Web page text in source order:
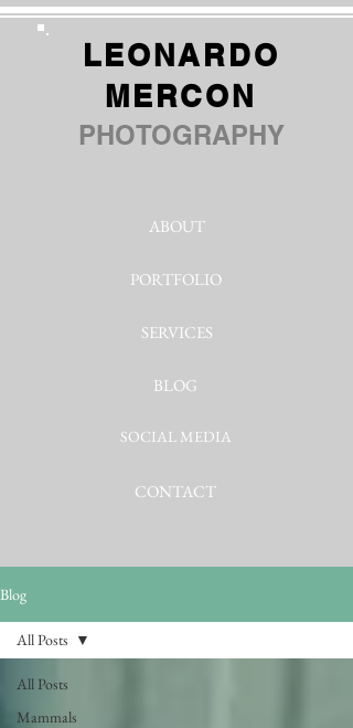
LEONARDO
MERCON
PHOTOGRAPHY
ABOUT
PORTFOLIO
SERVICES
BLOG
SOCIAL MEDIA
CONTACT
Blog
All Posts
Mammals
All Posts